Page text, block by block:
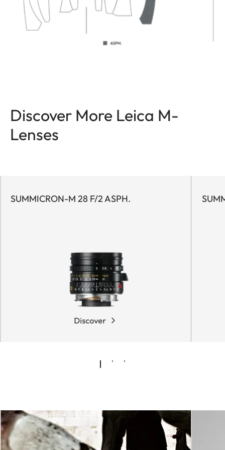
Discover More Leica M-
Lenses
SUMMICRON-M 28 F/2 ASPH.
Discover